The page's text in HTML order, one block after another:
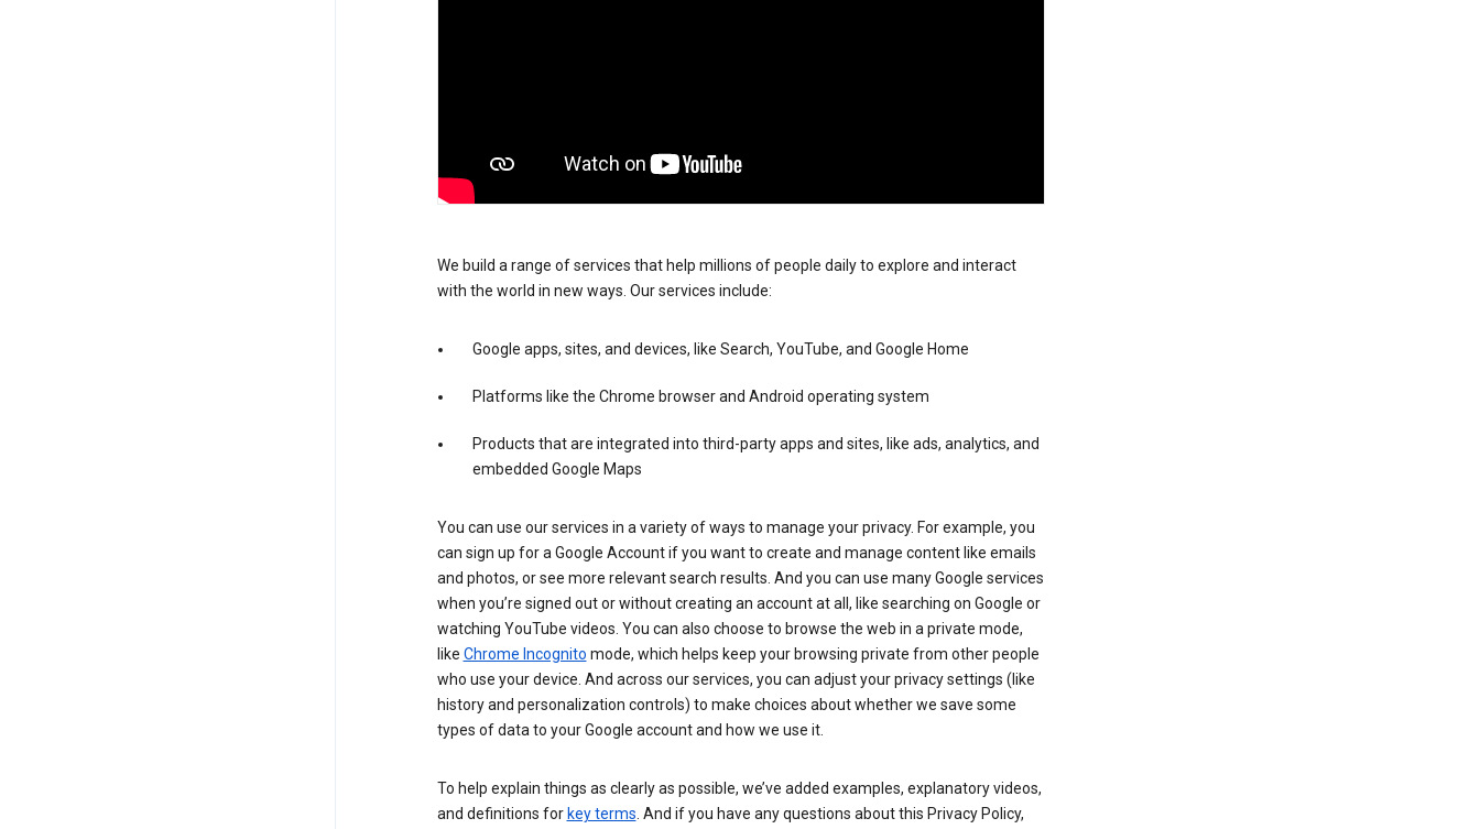
We build a range of services that help millions of people daily to explore and interact
with the world in new ways. Our services include:
Google apps, sites, and devices, like Search, YouTube, and Google Home
Platforms like the Chrome browser and Android operating system
Products that are integrated into third-party apps and sites, like ads, analytics, and
embedded Google Maps
You can use our services in a variety of ways to manage your privacy. For example, you
can sign up for a Google Account if you want to create and manage content like emails
and photos, or see more relevant search results. And you can use many Google services
when you’re signed out or without creating an account at all, like searching on Google or
watching YouTube videos. You can also choose to browse the web in a private mode,
like Chrome Incognito mode, which helps keep your browsing private from other people
who use your device. And across our services, you can adjust your privacy settings (like
history and personalization controls) to make choices about whether we save some
types of data to your Google account and how we use it.
To help explain things as clearly as possible, we’ve added examples, explanatory videos,
and definitions for key terms. And if you have any questions about this Privacy Policy,